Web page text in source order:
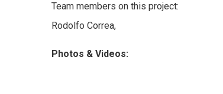
Team members on this project:
Rodolfo Correa,
Photos & Videos: